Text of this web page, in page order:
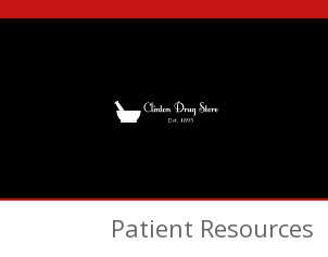
Patient Resources